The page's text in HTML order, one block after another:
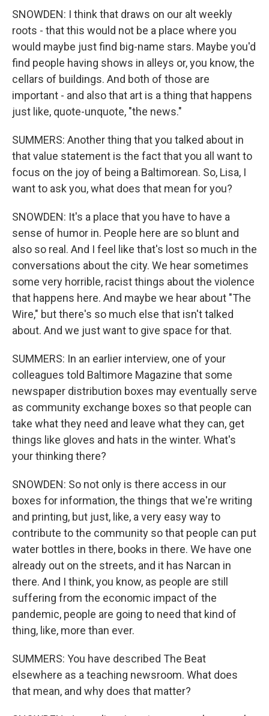
SNOWDEN: I think that draws on our alt weekly
roots - that this would not be a place where you
would maybe just find big-name stars. Maybe you'd
find people having shows in alleys or, you know, the
cellars of buildings. And both of those are
important - and also that art is a thing that happens
just like, quote-unquote, "the news."
SUMMERS: Another thing that you talked about in
that value statement is the fact that you all want to
focus on the joy of being a Baltimorean. So, Lisa, I
want to ask you, what does that mean for you?
SNOWDEN: It's a place that you have to have a
sense of humor in. People here are so blunt and
also so real. And I feel like that's lost so much in the
conversations about the city. We hear sometimes
some very horrible, racist things about the violence
that happens here. And maybe we hear about "The
Wire," but there's so much else that isn't talked
about. And we just want to give space for that.
SUMMERS: In an earlier interview, one of your
colleagues told Baltimore Magazine that some
newspaper distribution boxes may eventually serve
as community exchange boxes so that people can
take what they need and leave what they can, get
things like gloves and hats in the winter. What's
your thinking there?
SNOWDEN: So not only is there access in our
boxes for information, the things that we're writing
and printing, but just, like, a very easy way to
contribute to the community so that people can put
water bottles in there, books in there. We have one
already out on the streets, and it has Narcan in
there. And I think, you know, as people are still
suffering from the economic impact of the
pandemic, people are going to need that kind of
thing, like, more than ever.
SUMMERS: You have described The Beat
elsewhere as a teaching newsroom. What does
that mean, and why does that matter?